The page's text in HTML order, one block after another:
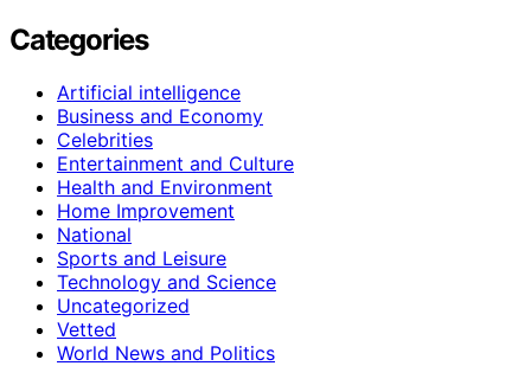
Categories
Artificial intelligence
Business and Economy
Celebrities
Entertainment and Culture
Health and Environment
Home Improvement
National
Sports and Leisure
Technology and Science
Uncategorized
Vetted
World News and Politics